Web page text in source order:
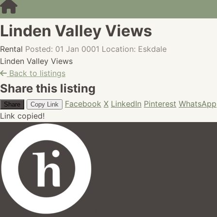
Linden Valley Views
Rental Posted: 01 Jan 0001 Location: Eskdale
Linden Valley Views
Back to listings
Share this listing
Share Copy Link Facebook X LinkedIn Pinterest WhatsApp
Link copied!